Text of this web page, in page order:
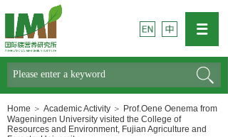
Search
Home ＞ Academic Activity ＞ Prof.Oene Oenema from
Wageningen University visited the College of
Resources and Environment, Fujian Agriculture and